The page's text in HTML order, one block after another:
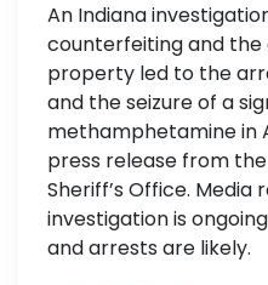
An Indiana
counterfeiting and
property led to the
and the seizure of a
methamphetamine in
press release from
Sheriff’s Office.
investigation is
and arrests are likely.